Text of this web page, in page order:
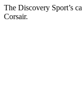
The Discovery Sport’s
Corsair.